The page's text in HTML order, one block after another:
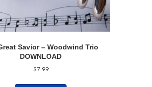
Savior – Woodwind Trio
DOWNLOAD
$7.99